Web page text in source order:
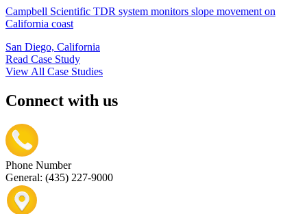
Campbell Scientific TDR system monitors slope movement on
California coast
San Diego, California
Read Case Study
View All Case Studies
Connect with us
Phone Number
General: (435) 227-9000